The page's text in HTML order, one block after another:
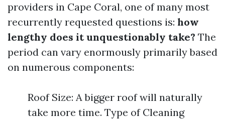
providers in Cape Coral, one of many most
recurrently requested questions is: how
lengthy does it unquestionably take? The
period can vary enormously primarily based
on numerous components:
Roof Size: A bigger roof will naturally
take more time. Type of Cleaning